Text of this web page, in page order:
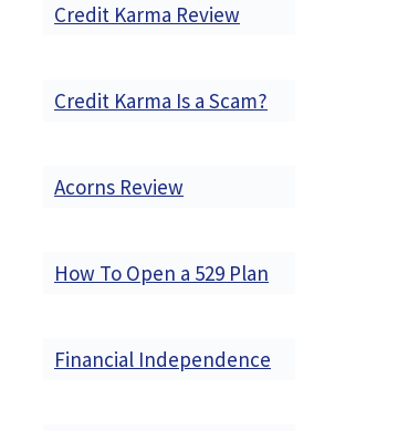
Credit Karma Review
Credit Karma Is a Scam?
Acorns Review
How To Open a 529 Plan
Financial Independence